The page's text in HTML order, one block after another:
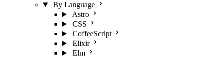
By Language
Astro
CSS
CoffeeScript
Elixir
Elm